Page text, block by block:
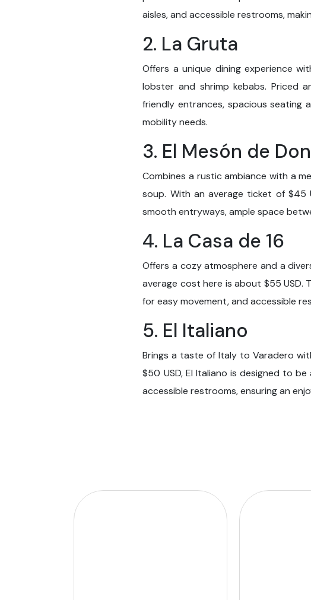
aisles, and accessible restrooms,
2. La Gruta
Offers a unique dining experience
lobster and shrimp kebabs. Priced
friendly entrances, spacious seating
mobility needs.
3. El Mesón de
Combines a rustic ambiance with a
soup. With an average ticket of $45
smooth entryways, ample space
4. La Casa de 16
Offers a cozy atmosphere and a
average cost here is about $55 USD.
for easy movement, and accessible
5. El Italiano
Brings a taste of Italy to Varadero
$50 USD, El Italiano is designed to
accessible restrooms, ensuring an